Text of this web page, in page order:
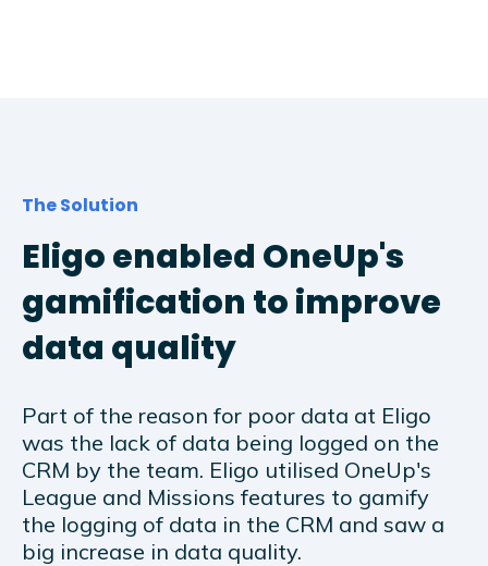
The Solution
Eligo enabled OneUp's
gamification to improve
data quality
Part of the reason for poor data at Eligo
was the lack of data being logged on the
CRM by the team. Eligo utilised OneUp's
League and Missions features to gamify
the logging of data in the CRM and saw a
big increase in data quality.